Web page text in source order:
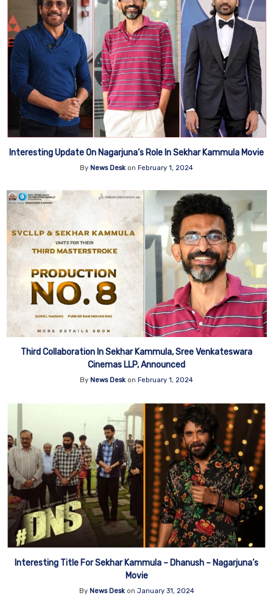
Interesting Update On Nagarjuna’s Role In Sekhar Kammula Movie
By News Desk on February 1, 2024
Third Collaboration In Sekhar Kammula, Sree Venkateswara
Cinemas LLP, Announced
By News Desk on February 1, 2024
Interesting Title For Sekhar Kammula – Dhanush – Nagarjuna’s
Movie
By News Deskon January 31, 2024